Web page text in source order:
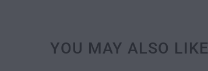
YOU MAY ALSO LIKE